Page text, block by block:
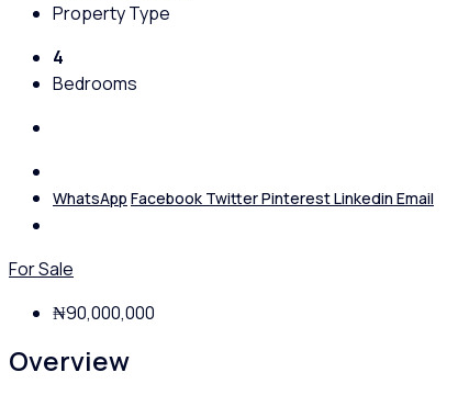
Property Type
4
Bedrooms
WhatsApp Facebook TwitterPinterestLinkedin Email
For Sale
₦90,000,000
Overview